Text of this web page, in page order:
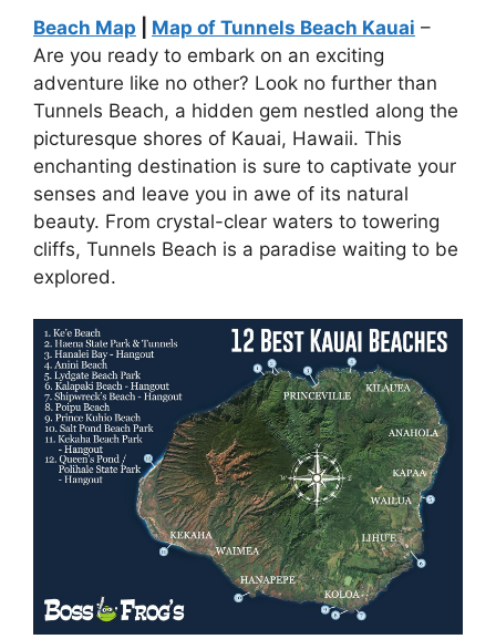
Beach Map Map of Tunnels Beach Kauai –
Are you ready to embark on an exciting
adventure like no other? Look no further than
Tunnels Beach, a hidden gem nestled along the
picturesque shores of Kauai, Hawaii. This
enchanting destination is sure to captivate your
senses and leave you in awe of its natural
beauty. From crystal-clear waters to towering
cliffs, Tunnels Beach is a paradise waiting to be
explored.